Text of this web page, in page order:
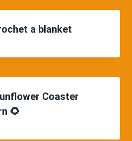
a blanket
Coaster
🌻